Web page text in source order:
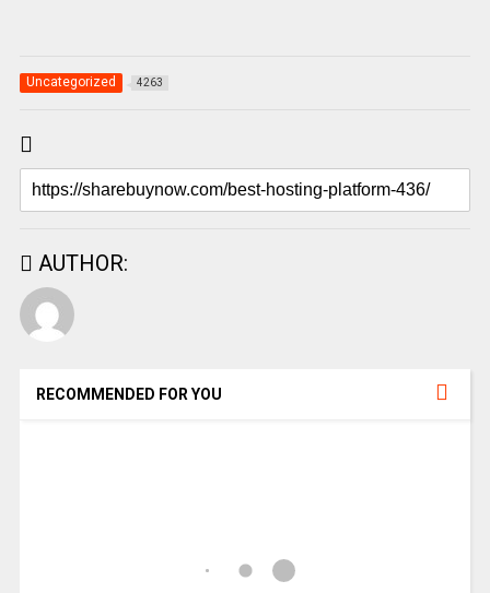
Uncategorized 4263
AUTHOR:
RECOMMENDED FOR YOU